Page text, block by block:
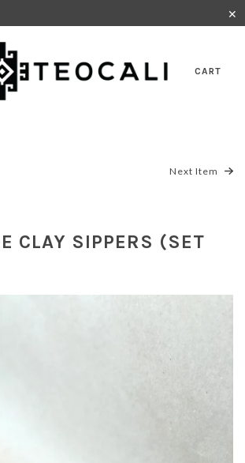
✕
CART
Next Item
CLAY SIPPERS (SET